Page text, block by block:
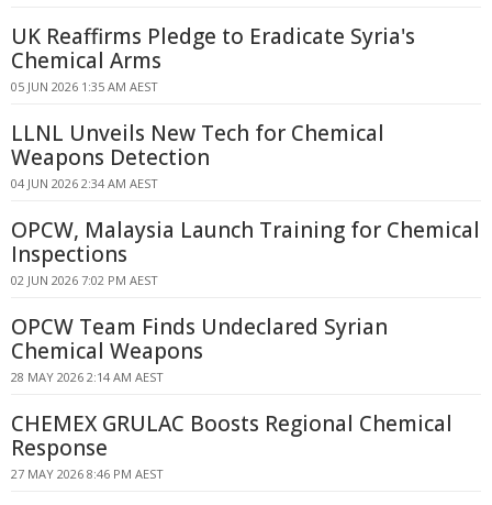
UK Reaffirms Pledge to Eradicate Syria's
Chemical Arms
05 JUN 2026 1:35 AM AEST
LLNL Unveils New Tech for Chemical
Weapons Detection
04 JUN 2026 2:34 AM AEST
OPCW, Malaysia Launch Training for Chemical
Inspections
02 JUN 2026 7:02 PM AEST
OPCW Team Finds Undeclared Syrian
Chemical Weapons
28 MAY 2026 2:14 AM AEST
CHEMEX GRULAC Boosts Regional Chemical
Response
27 MAY 2026 8:46 PM AEST